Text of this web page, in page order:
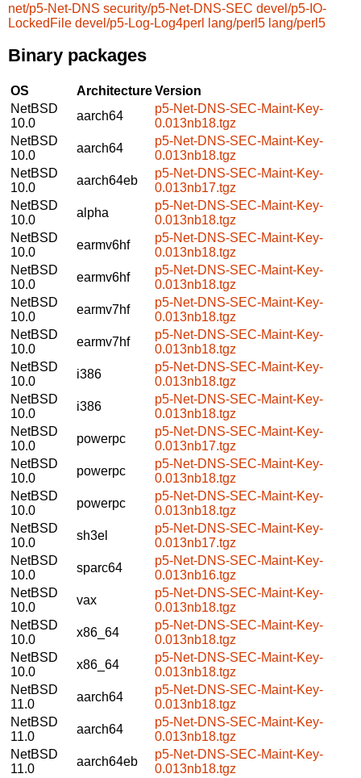
net/p5-Net-DNS security/p5-Net-DNS-SEC devel/p5-IO-
LockedFile devel/p5-Log-Log4perl lang/perl5 lang/perl5
Binary packages
OS ArchitectureVersion
NetBSD
10.0
aarch64
p5-Net-DNS-SEC-Maint-Key-
0.013nb18.tgz
NetBSD
10.0
aarch64
p5-Net-DNS-SEC-Maint-Key-
0.013nb18.tgz
NetBSD
10.0
aarch64eb
p5-Net-DNS-SEC-Maint-Key-
0.013nb17.tgz
NetBSD
10.0
alpha
p5-Net-DNS-SEC-Maint-Key-
0.013nb18.tgz
NetBSD
10.0
earmv6hf
p5-Net-DNS-SEC-Maint-Key-
0.013nb18.tgz
NetBSD
10.0
earmv6hf
p5-Net-DNS-SEC-Maint-Key-
0.013nb18.tgz
NetBSD
10.0
earmv7hf
p5-Net-DNS-SEC-Maint-Key-
0.013nb18.tgz
NetBSD
10.0
earmv7hf
p5-Net-DNS-SEC-Maint-Key-
0.013nb18.tgz
NetBSD
10.0
i386
p5-Net-DNS-SEC-Maint-Key-
0.013nb18.tgz
NetBSD
10.0
i386
p5-Net-DNS-SEC-Maint-Key-
0.013nb18.tgz
NetBSD
10.0
powerpc
p5-Net-DNS-SEC-Maint-Key-
0.013nb17.tgz
NetBSD
10.0
powerpc
p5-Net-DNS-SEC-Maint-Key-
0.013nb18.tgz
NetBSD
10.0
powerpc
p5-Net-DNS-SEC-Maint-Key-
0.013nb18.tgz
NetBSD
10.0
sh3el
p5-Net-DNS-SEC-Maint-Key-
0.013nb17.tgz
NetBSD
10.0
sparc64
p5-Net-DNS-SEC-Maint-Key-
0.013nb16.tgz
NetBSD
10.0
vax
p5-Net-DNS-SEC-Maint-Key-
0.013nb18.tgz
NetBSD
10.0
x86_64
p5-Net-DNS-SEC-Maint-Key-
0.013nb18.tgz
NetBSD
10.0
x86_64
p5-Net-DNS-SEC-Maint-Key-
0.013nb18.tgz
NetBSD
11.0
aarch64
p5-Net-DNS-SEC-Maint-Key-
0.013nb18.tgz
NetBSD
11.0
aarch64
p5-Net-DNS-SEC-Maint-Key-
0.013nb18.tgz
NetBSD
11.0
aarch64eb
p5-Net-DNS-SEC-Maint-Key-
0.013nb18.tgz